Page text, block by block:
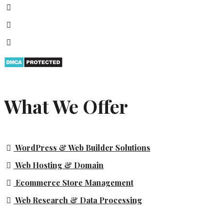
What We Offer
WordPress & Web Builder Solutions
Web Hosting & Domain
Ecommerce Store Management
Web Research & Data Processing